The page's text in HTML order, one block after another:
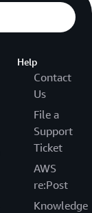
Help
Contact
Us
File a
Support
Ticket
AWS
re:Post
Knowledge